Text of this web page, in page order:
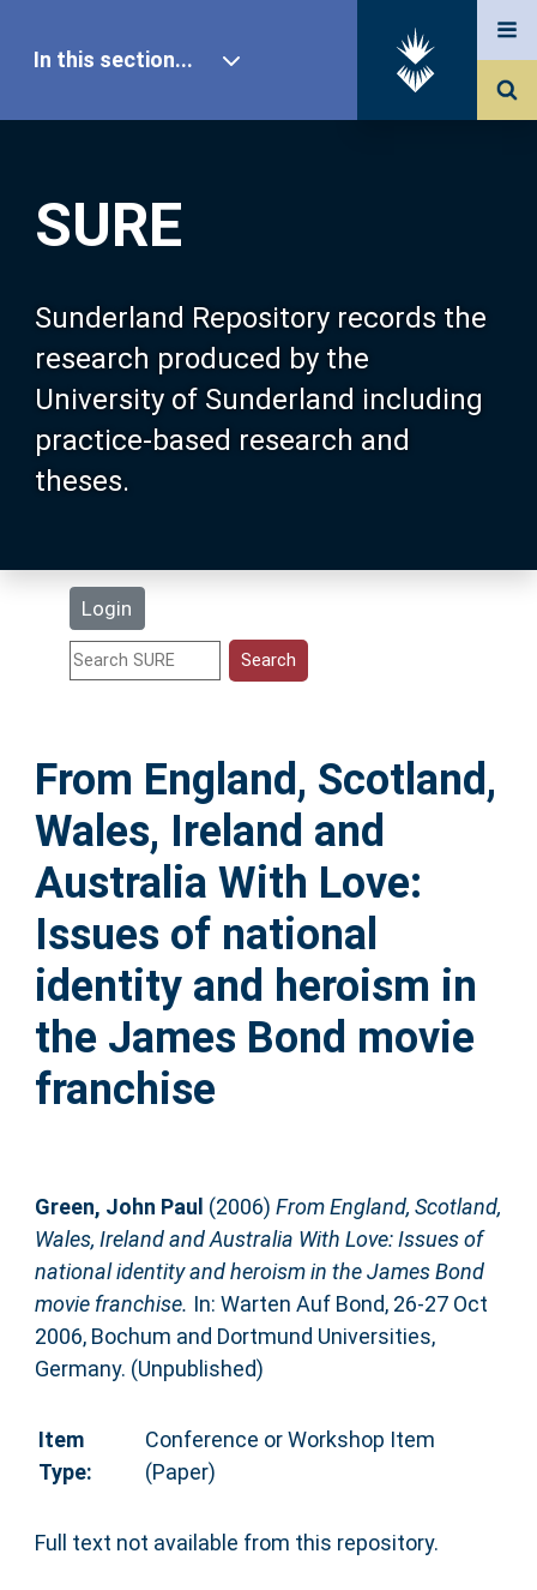
SURE
Sunderland Repository records the
research produced by the
University of Sunderland including
practice-based research and
theses.
Login
In this section...
Our Research
About SURE
Browse
Search
Statistics
Help
Accessibility
From England, Scotland,
Wales, Ireland and
Australia With Love:
Issues of national
identity and heroism in
the James Bond movie
franchise
Green, John Paul (2006) From England, Scotland,
Wales, Ireland and Australia With Love: Issues of
national identity and heroism in the James Bond
movie franchise. In: Warten Auf Bond, 26-27 Oct
2006, Bochum and Dortmund Universities,
Germany. (Unpublished)
Item
Type:
Conference or Workshop Item
(Paper)
Full text not available from this repository.